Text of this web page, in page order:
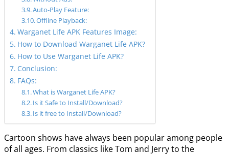
Auto-Play Feature:
Offline Playback:
Warganet Life APK Features Image:
How to Download Warganet Life APK?
How to Use Warganet Life APK?
Conclusion:
FAQs:
What is Warganet Life APK?
Is it Safe to Install/Download?
Is it free to Install/Download?
Cartoon shows have always been popular among people
of all ages. From classics like Tom and Jerry to the